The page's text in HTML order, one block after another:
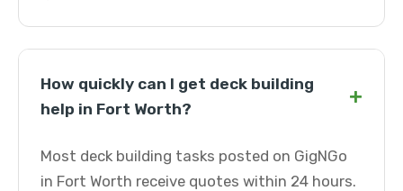
How quickly can I get deck building
help in Fort Worth?
+
Most deck building tasks posted on GigNGo
in Fort Worth receive quotes within 24 hours.